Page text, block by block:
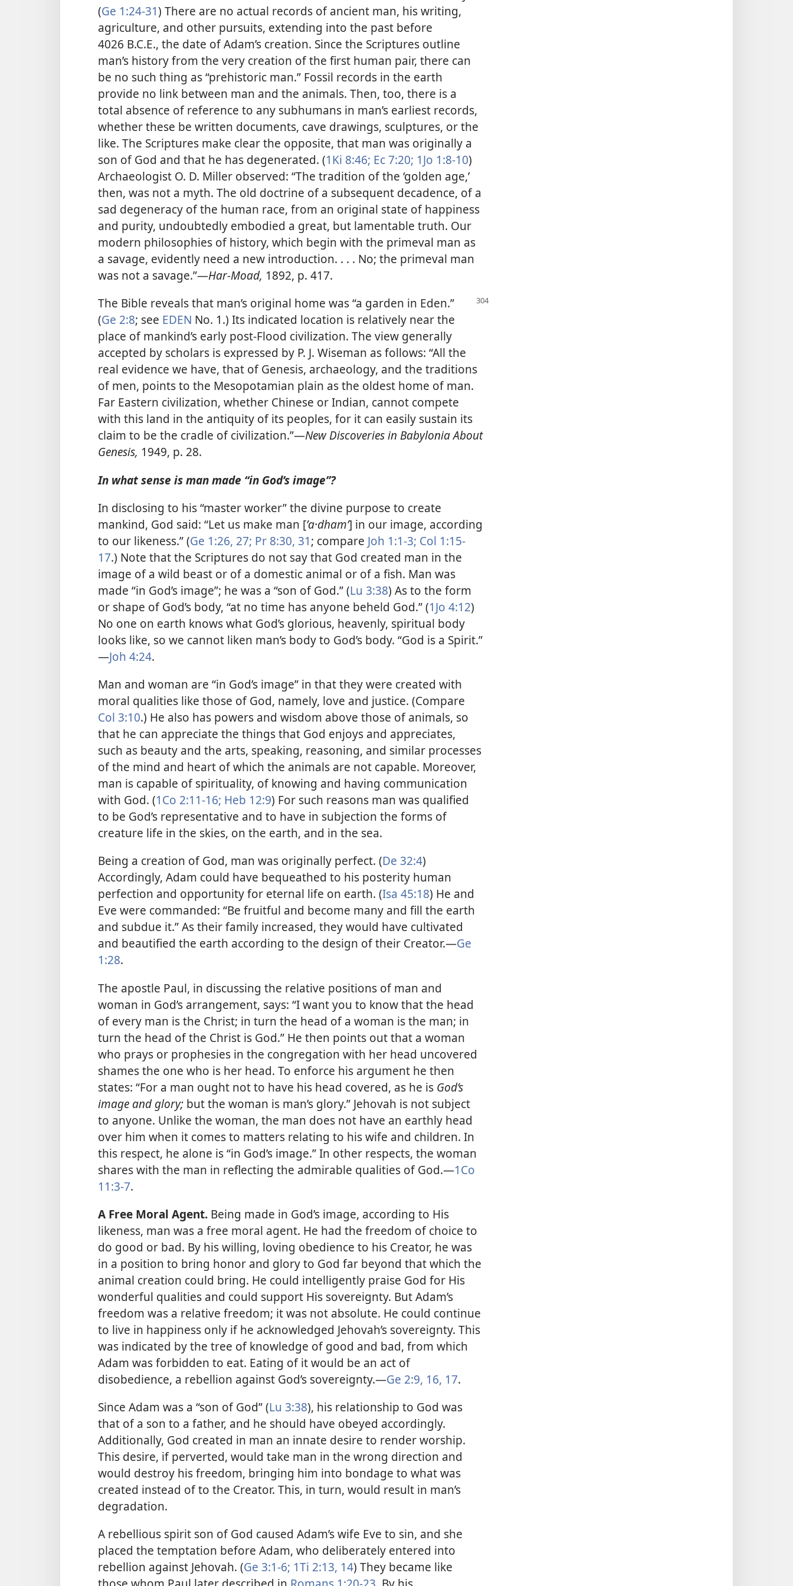
(Ge 1:24-31) There are no actual records of ancient man, his writing,
agriculture, and other pursuits, extending into the past before
4026 B.C.E., the date of Adam’s creation. Since the Scriptures outline
man’s history from the very creation of the first human pair, there can
be no such thing as “prehistoric man.” Fossil records in the earth
provide no link between man and the animals. Then, too, there is a
total absence of reference to any subhumans in man’s earliest records,
whether these be written documents, cave drawings, sculptures, or the
like. The Scriptures make clear the opposite, that man was originally a
son of God and that he has degenerated. (1Ki 8:46; Ec 7:20; 1Jo 1:8-10)
Archaeologist O. D. Miller observed: “The tradition of the ‘golden age,’
then, was not a myth. The old doctrine of a subsequent decadence, of a
sad degeneracy of the human race, from an original state of happiness
and purity, undoubtedly embodied a great, but lamentable truth. Our
modern philosophies of history, which begin with the primeval man as
a savage, evidently need a new introduction. . . . No; the primeval man
was not a savage.”​—Har-Moad, 1892, p. 417.
The Bible reveals that man’s original home was “a garden in Eden.”
(Ge 2:8; see EDEN No. 1.) Its indicated location is relatively near the
place of mankind’s early post-Flood civilization. The view generally
accepted by scholars is expressed by P. J. Wiseman as follows: “All the
real evidence we have, that of Genesis, archaeology, and the traditions
of men, points to the Mesopotamian plain as the oldest home of man.
Far Eastern civilization, whether Chinese or Indian, cannot compete
with this land in the antiquity of its peoples, for it can easily sustain its
claim to be the cradle of civilization.”​—New Discoveries in Babylonia About
Genesis, 1949, p. 28.
In what sense is man made “in God’s image”?
In disclosing to his “master worker” the divine purpose to create
mankind, God said: “Let us make man [ʼa·dhamʹ] in our image, according
to our likeness.” (Ge 1:26, 27; Pr 8:30, 31; compare Joh 1:1-3; Col 1:15-
17.) Note that the Scriptures do not say that God created man in the
image of a wild beast or of a domestic animal or of a fish. Man was
made “in God’s image”; he was a “son of God.” (Lu 3:38) As to the form
or shape of God’s body, “at no time has anyone beheld God.” (1Jo 4:12)
No one on earth knows what God’s glorious, heavenly, spiritual body
looks like, so we cannot liken man’s body to God’s body. “God is a Spirit.”​
—Joh 4:24.
Man and woman are “in God’s image” in that they were created with
moral qualities like those of God, namely, love and justice. (Compare
Col 3:10.) He also has powers and wisdom above those of animals, so
that he can appreciate the things that God enjoys and appreciates,
such as beauty and the arts, speaking, reasoning, and similar processes
of the mind and heart of which the animals are not capable. Moreover,
man is capable of spirituality, of knowing and having communication
with God. (1Co 2:11-16; Heb 12:9) For such reasons man was qualified
to be God’s representative and to have in subjection the forms of
creature life in the skies, on the earth, and in the sea.
Being a creation of God, man was originally perfect. (De 32:4)
Accordingly, Adam could have bequeathed to his posterity human
perfection and opportunity for eternal life on earth. (Isa 45:18) He and
Eve were commanded: “Be fruitful and become many and fill the earth
and subdue it.” As their family increased, they would have cultivated
and beautified the earth according to the design of their Creator.​—Ge
1:28.
The apostle Paul, in discussing the relative positions of man and
woman in God’s arrangement, says: “I want you to know that the head
of every man is the Christ; in turn the head of a woman is the man; in
turn the head of the Christ is God.” He then points out that a woman
who prays or prophesies in the congregation with her head uncovered
shames the one who is her head. To enforce his argument he then
states: “For a man ought not to have his head covered, as he is God’s
image and glory; but the woman is man’s glory.” Jehovah is not subject
to anyone. Unlike the woman, the man does not have an earthly head
over him when it comes to matters relating to his wife and children. In
this respect, he alone is “in God’s image.” In other respects, the woman
shares with the man in reflecting the admirable qualities of God.​—1Co
11:3-7.
A Free Moral Agent. Being made in God’s image, according to His
likeness, man was a free moral agent. He had the freedom of choice to
do good or bad. By his willing, loving obedience to his Creator, he was
in a position to bring honor and glory to God far beyond that which the
animal creation could bring. He could intelligently praise God for His
wonderful qualities and could support His sovereignty. But Adam’s
freedom was a relative freedom; it was not absolute. He could continue
to live in happiness only if he acknowledged Jehovah’s sovereignty. This
was indicated by the tree of knowledge of good and bad, from which
Adam was forbidden to eat. Eating of it would be an act of
disobedience, a rebellion against God’s sovereignty.​—Ge 2:9, 16, 17.
Since Adam was a “son of God” (Lu 3:38), his relationship to God was
that of a son to a father, and he should have obeyed accordingly.
Additionally, God created in man an innate desire to render worship.
This desire, if perverted, would take man in the wrong direction and
would destroy his freedom, bringing him into bondage to what was
created instead of to the Creator. This, in turn, would result in man’s
degradation.
A rebellious spirit son of God caused Adam’s wife Eve to sin, and she
placed the temptation before Adam, who deliberately entered into
rebellion against Jehovah. (Ge 3:1-6; 1Ti 2:13, 14) They became like